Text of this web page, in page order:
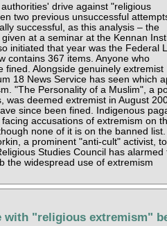
drive against "religious
two previous unsuccessful
successful, as this analysis – the
at a seminar at the Kennan
initiated that year was the Federal
contains 367 items. Anyone who
fined. Alongside genuinely extremist
18 News Service has seen which
"The Personality of a Muslim", a
was deemed extremist in August
since been fined. Indigenous
accusations of extremism on
none of it is on the banned
a prominent "anti-cult" activist,
Studies Council has alarmed
the widespread use of extremism
with "religious extremism"